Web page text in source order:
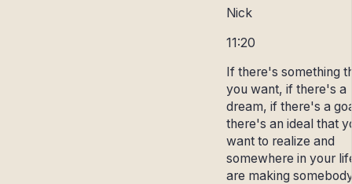
Nick
11:20
If there's something
you want, if there's a
dream, if there's a
there's an ideal that
want to realize and
somewhere in your
are making